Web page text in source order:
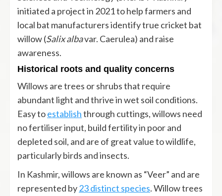
initiated a project in 2021 to help farmers and
local bat manufacturers identify true cricket bat
willow (Salix albavar. Caerulea) and raise
awareness.
Historical roots and quality concerns
Willows are trees or shrubs that require
abundant light and thrive in wet soil conditions.
Easy toestablishthrough cuttings, willows need
no fertiliser input, build fertility in poor and
depleted soil, and are of great value to wildlife,
particularly birds and insects.
In Kashmir, willows are known as “Veer” and are
represented by23 distinct species. Willow trees